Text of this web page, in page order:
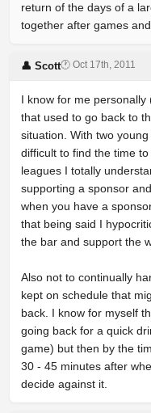
return of the days of a
together after games
👤 Scott🕐 Oct 17th, 2011
I know for me
that used to go back to
situation. With two
difficult to find the time
leagues I totally
supporting a sponsor
when you have a
that being said I
the bar and support the
Also not to continually
kept on schedule that
back. I know for myself
going back for a quick
game) but then by the
30 - 45 minutes after
decide against it.